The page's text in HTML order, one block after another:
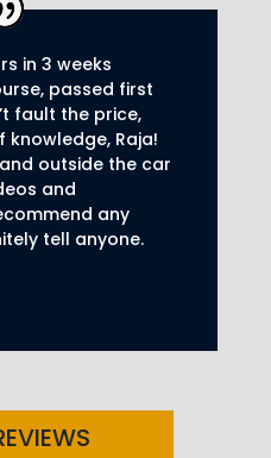
in 3 weeks
passed first
fault the price,
Raja!
outside the car
and
any
tell anyone.